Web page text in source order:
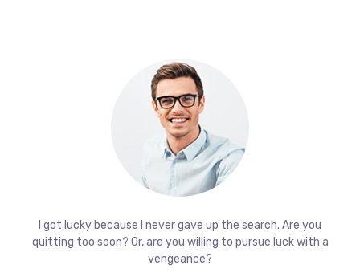
I got lucky because I never gave up the search. Are you
quitting too soon? Or, are you willing to pursue luck with a
vengeance?